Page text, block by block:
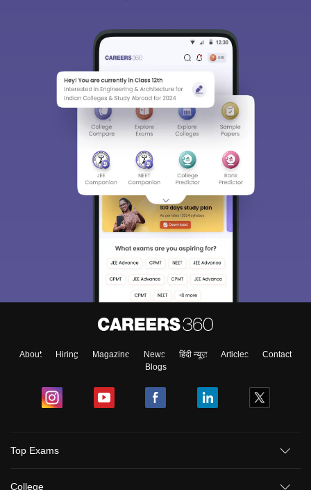
About Hiring Magazine News हिंदी न्यूज़ Articles
Contact
Blogs
Top Exams
College